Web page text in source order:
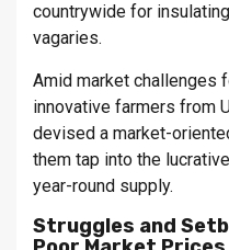
countrywide for
vagaries.
Amid market challenges
innovative farmers from
devised a market-
them tap into the
year-round supply.
Struggles and